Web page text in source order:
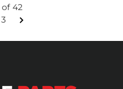
of 42
3